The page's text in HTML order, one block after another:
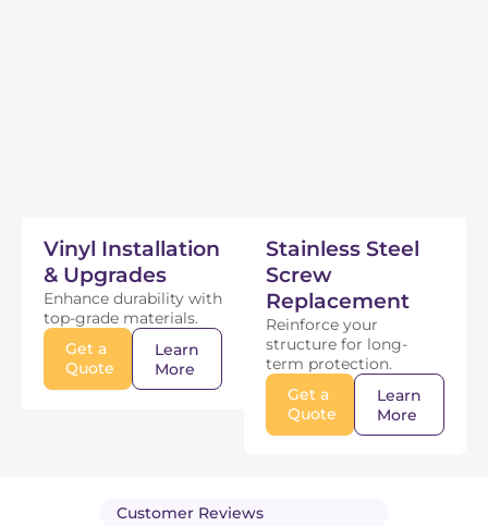
Vinyl Installation
& Upgrades
Enhance durability with
top-grade materials.
Get a
Quote
Learn
More
Stainless Steel
Screw
Replacement
Reinforce your
structure for long-
term protection.
Get a
Quote
Learn
More
Customer Reviews